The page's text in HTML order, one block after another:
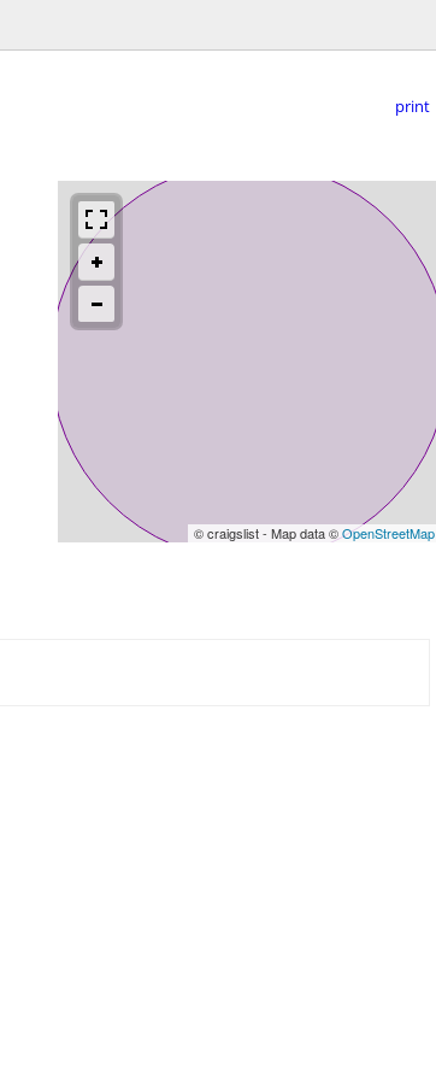
print
© craigslist - Map data ©OpenStreetMap